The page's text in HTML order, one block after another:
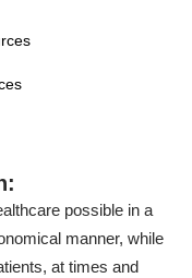
possible in a
manner, while
at times and